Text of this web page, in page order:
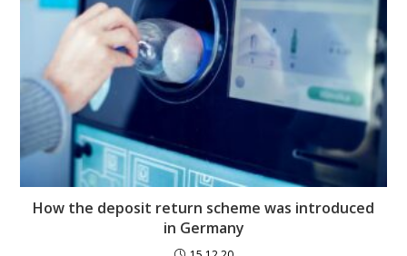
How the deposit return scheme was introduced
in Germany